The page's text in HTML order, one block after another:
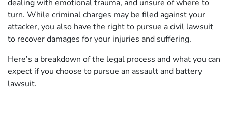
dealing with emotional trauma, and unsure of where to
turn. While criminal charges may be filed against your
attacker, you also have the right to pursue a civil lawsuit
to recover damages for your injuries and suffering.
Here’s a breakdown of the legal process and what you can
expect if you choose to pursue an assault and battery
lawsuit.